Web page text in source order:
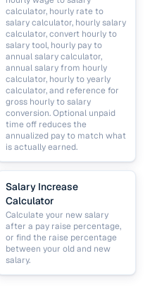
calculator, hourly rate to
salary calculator, hourly salary
calculator, convert hourly to
salary tool, hourly pay to
annual salary calculator,
annual salary from hourly
calculator, hourly to yearly
calculator, and reference for
gross hourly to salary
conversion. Optional unpaid
time off reduces the
annualized pay to match what
is actually earned.
Salary Increase
Calculator
Calculate your new salary
after a pay raise percentage,
or find the raise percentage
between your old and new
salary.